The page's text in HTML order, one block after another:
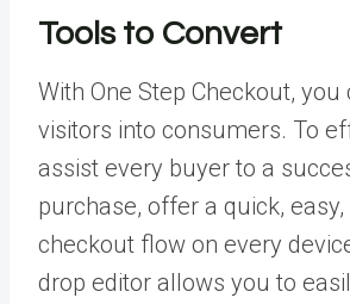
Tools to Convert
With One Step Checkout,
visitors into consumers. To
assist every buyer to a
purchase, offer a quick,
checkout flow on every
drop editor allows you to